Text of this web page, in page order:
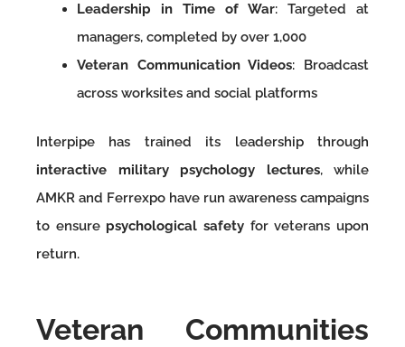
Leadership in Time of War: Targeted at
managers, completed by over 1,000
Veteran Communication Videos: Broadcast
across worksites and social platforms
Interpipe has trained its leadership through
interactive military psychology lectures, while
AMKR and Ferrexpo have run awareness campaigns
to ensure psychological safety for veterans upon
return.
Veteran Communities